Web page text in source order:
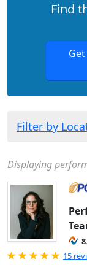
Find
Filter by
Displaying
15